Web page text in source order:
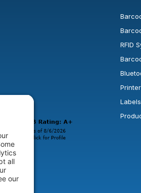
in a new window or tab.
open in a new window or tab.
will open in a new window
RFID